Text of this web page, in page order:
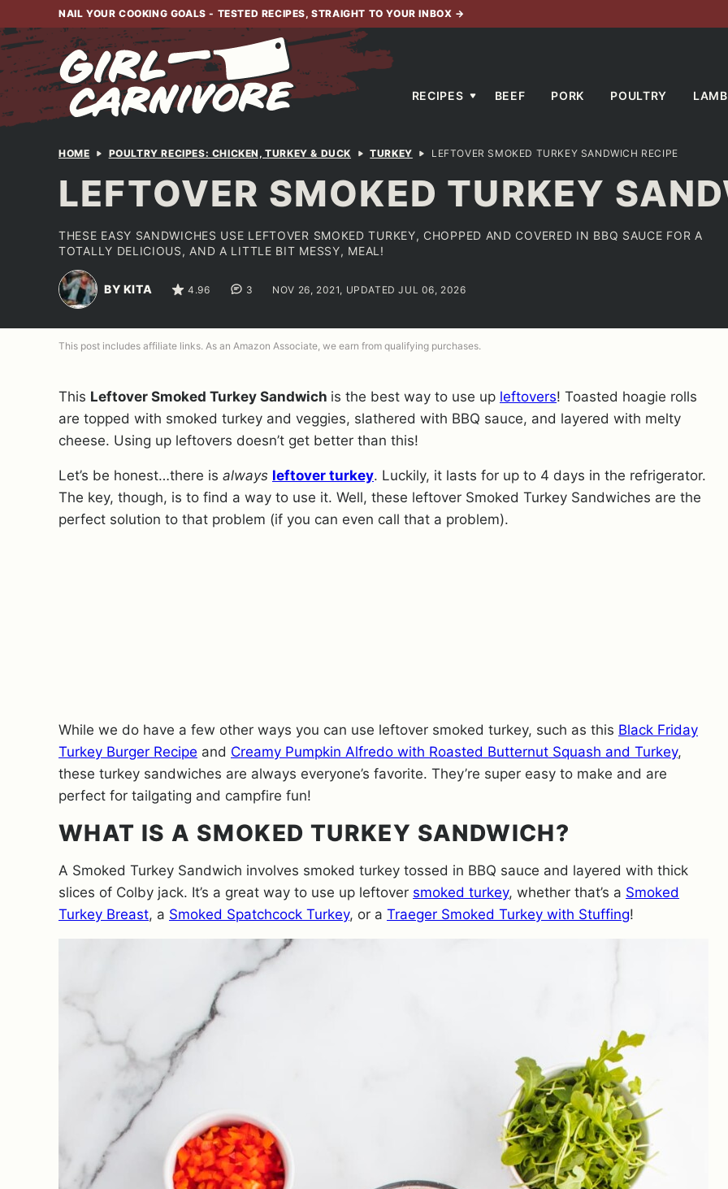
to
content
NAIL YOUR COOKING GOALS - TESTED RECIPES, STRAIGHT TO YOUR INBOX →
RECIPES BEEF PORK POULTRY LAMB
HOME POULTRY RECIPES: CHICKEN, TURKEY & DUCK TURKEY LEFTOVER SMOKED TURKEY SANDWICH RECIPE
LEFTOVER SMOKED TURKEY
THESE EASY SANDWICHES USE LEFTOVER SMOKED TURKEY, CHOPPED AND COVERED IN BBQ SAUCE FOR A
TOTALLY DELICIOUS, AND A LITTLE BIT MESSY, MEAL!
BY KITA 4.96 3 NOV 26, 2021, UPDATED JUL 06, 2026
This post includes affiliate links. As an Amazon Associate, we earn from qualifying purchases.
This Leftover Smoked Turkey Sandwich is the best way to use up leftovers! Toasted hoagie rolls
are topped with smoked turkey and veggies, slathered with BBQ sauce, and layered with melty
cheese. Using up leftovers doesn’t get better than this!
Let’s be honest…there is always leftover turkey. Luckily, it lasts for up to 4 days in the refrigerator.
The key, though, is to find a way to use it. Well, these leftover Smoked Turkey Sandwiches are the
perfect solution to that problem (if you can even call that a problem).
While we do have a few other ways you can use leftover smoked turkey, such as this Black Friday
Turkey Burger Recipe and Creamy Pumpkin Alfredo with Roasted Butternut Squash and Turkey,
these turkey sandwiches are always everyone’s favorite. They’re super easy to make and are
perfect for tailgating and campfire fun!
WHAT IS A SMOKED TURKEY SANDWICH?
A Smoked Turkey Sandwich involves smoked turkey tossed in BBQ sauce and layered with thick
slices of Colby jack. It’s a great way to use up leftover smoked turkey, whether that’s a Smoked
Turkey Breast, a Smoked Spatchcock Turkey, or a Traeger Smoked Turkey with Stuffing!